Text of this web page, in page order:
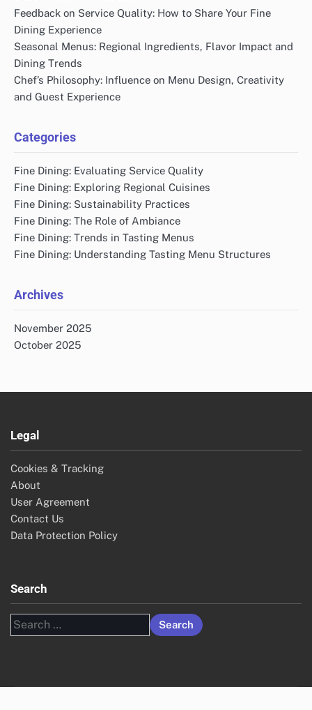
Feedback on Service Quality: How to Share Your Fine
Dining Experience
Seasonal Menus: Regional Ingredients, Flavor Impact and
Dining Trends
Chef’s Philosophy: Influence on Menu Design, Creativity
and Guest Experience
Categories
Fine Dining: Evaluating Service Quality
Fine Dining: Exploring Regional Cuisines
Fine Dining: Sustainability Practices
Fine Dining: The Role of Ambiance
Fine Dining: Trends in Tasting Menus
Fine Dining: Understanding Tasting Menu Structures
Archives
November 2025
October 2025
Legal
Cookies & Tracking
About
User Agreement
Contact Us
Data Protection Policy
Search
Search
for: